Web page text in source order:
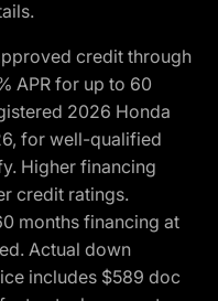
credit through
APR for up to 60
2026 Honda
for well-qualified
Higher financing
credit ratings.
months financing at
Actual down
includes $589 doc